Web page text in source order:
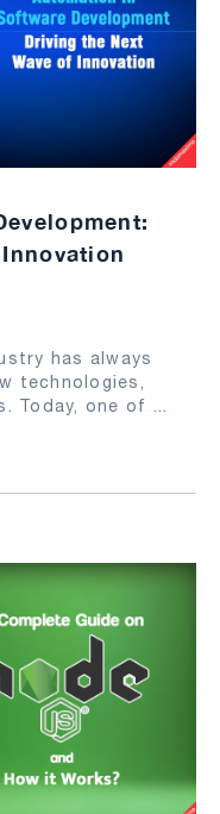
has always
technologies,
Today, one of ...